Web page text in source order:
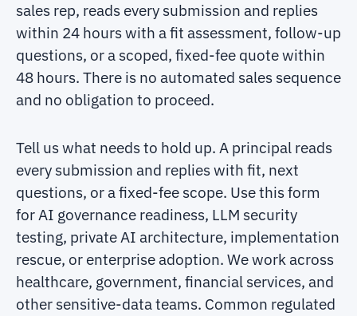
sales rep, reads every submission and replies
within 24 hours with a fit assessment, follow-up
questions, or a scoped, fixed-fee quote within
48 hours. There is no automated sales sequence
and no obligation to proceed.
Tell us what needs to hold up. A principal reads
every submission and replies with fit, next
questions, or a fixed-fee scope. Use this form
for AI governance readiness, LLM security
testing, private AI architecture, implementation
rescue, or enterprise adoption. We work across
healthcare, government, financial services, and
other sensitive-data teams. Common regulated